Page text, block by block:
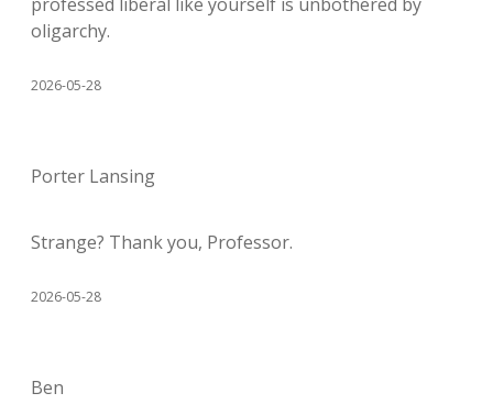
oligarchy.
2026-05-28
Porter Lansing
Strange? Thank you, Professor.
2026-05-28
Ben